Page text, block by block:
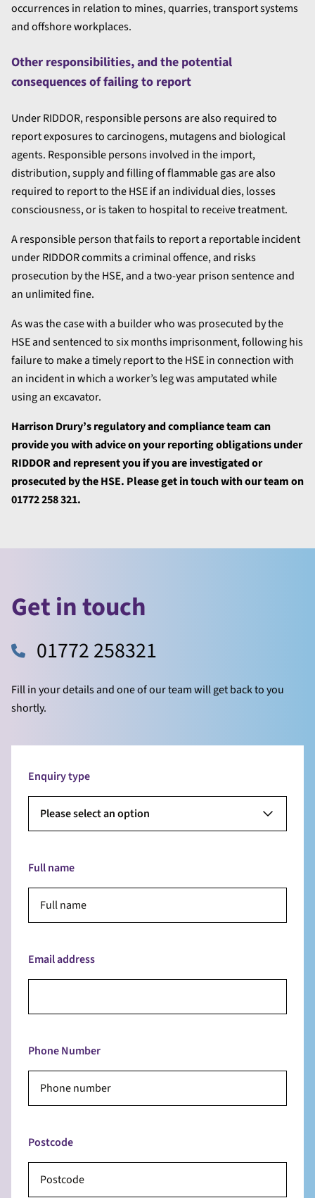
occurrences in relation to mines, quarries, transport systems
and offshore workplaces.
Other responsibilities, and the potential
consequences of failing to report
Under RIDDOR, responsible persons are also required to
report exposures to carcinogens, mutagens and biological
agents. Responsible persons involved in the import,
distribution, supply and filling of flammable gas are also
required to report to the HSE if an individual dies, losses
consciousness, or is taken to hospital to receive treatment.
A responsible person that fails to report a reportable incident
under RIDDOR commits a criminal offence, and risks
prosecution by the HSE, and a two-year prison sentence and
an unlimited fine.
As was the case with a builder who was prosecuted by the
HSE and sentenced to six months imprisonment, following his
failure to make a timely report to the HSE in connection with
an incident in which a worker’s leg was amputated while
using an excavator.
Harrison Drury’s regulatory and compliance team can
provide you with advice on your reporting obligations under
RIDDOR and represent you if you are investigated or
prosecuted by the HSE. Please get in touch with our team on
01772 258 321.
Get in touch
01772 258321
Fill in your details and one of our team will get back to you
shortly.
Enquiry type
Please select an option
Full name
Email address
Phone Number
Postcode